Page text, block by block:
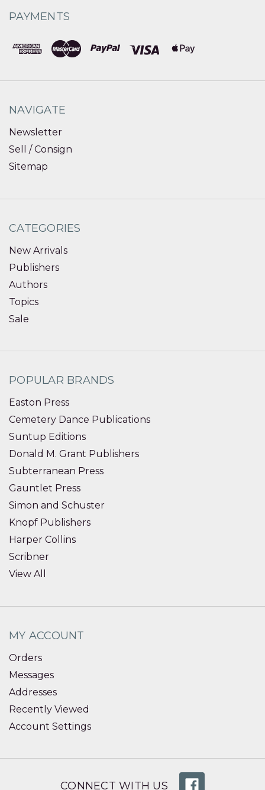
PAYMENTS
NAVIGATE
Newsletter
Sell / Consign
Sitemap
CATEGORIES
New Arrivals
Publishers
Authors
Topics
Sale
POPULAR BRANDS
Easton Press
Cemetery Dance Publications
Suntup Editions
Donald M. Grant Publishers
Subterranean Press
Gauntlet Press
Simon and Schuster
Knopf Publishers
Harper Collins
Scribner
View All
MY ACCOUNT
Orders
Messages
Addresses
Recently Viewed
Account Settings
CONNECT WITH US